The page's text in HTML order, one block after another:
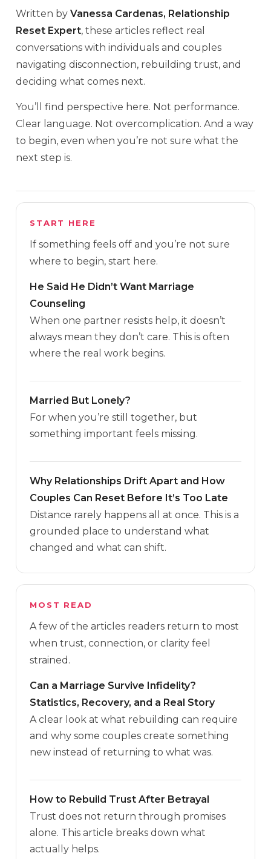
Written by Vanessa Cardenas, Relationship
Reset Expert, these articles reflect real
conversations with individuals and couples
navigating disconnection, rebuilding trust, and
deciding what comes next.
You’ll find perspective here. Not performance.
Clear language. Not overcomplication. And a way
to begin, even when you’re not sure what the
next step is.
START HERE
If something feels off and you’re not sure
where to begin, start here.
He Said He Didn’t Want Marriage
Counseling
When one partner resists help, it doesn’t
always mean they don’t care. This is often
where the real work begins.
Married But Lonely?
For when you’re still together, but
something important feels missing.
Why Relationships Drift Apart and How
Couples Can Reset Before It’s Too Late
Distance rarely happens all at once. This is a
grounded place to understand what
changed and what can shift.
MOST READ
A few of the articles readers return to most
when trust, connection, or clarity feel
strained.
Can a Marriage Survive Infidelity?
Statistics, Recovery, and a Real Story
A clear look at what rebuilding can require
and why some couples create something
new instead of returning to what was.
How to Rebuild Trust After Betrayal
Trust does not return through promises
alone. This article breaks down what
actually helps.